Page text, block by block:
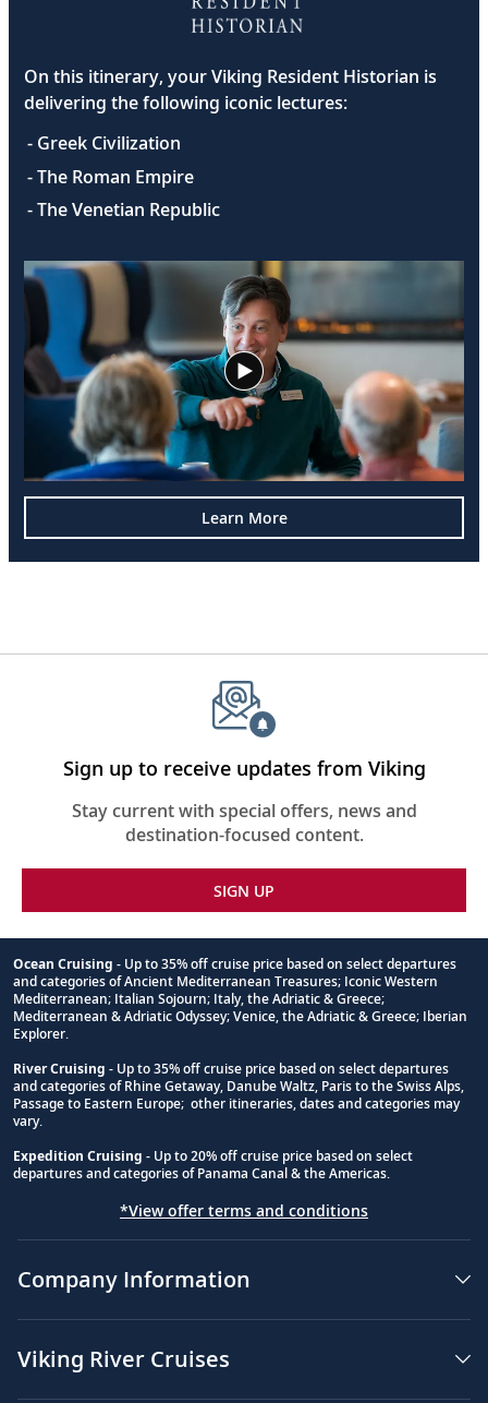
On this itinerary, your Viking Resident Historian is
delivering the following iconic lectures:
- Greek Civilization
- The Roman Empire
- The Venetian Republic
Learn More
Sign up to receive updates from Viking
Stay current with special offers, news and
destination-focused content.
SIGN UP
Footnote
Ocean Cruising - Up to 35% off cruise price based on select departures
and categories of Ancient Mediterranean Treasures; Iconic Western
Mediterranean; Italian Sojourn; Italy, the Adriatic & Greece;
Mediterranean & Adriatic Odyssey; Venice, the Adriatic & Greece; Iberian
Explorer.
River Cruising - Up to 35% off cruise price based on select departures
and categories of Rhine Getaway, Danube Waltz, Paris to the Swiss Alps,
Passage to Eastern Europe; other itineraries, dates and categories may
vary.
Expedition Cruising - Up to 20% off cruise price based on select
departures and categories of Panama Canal & the Americas.
*View offer terms and conditions
Company Information
Viking River Cruises